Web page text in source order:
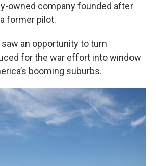
owned company founded after
former pilot.
an opportunity to turn
for the war effort into window
booming suburbs.